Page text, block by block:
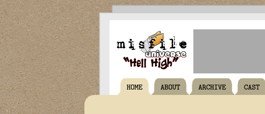
HOME ABOUT ARCHIVE CAST